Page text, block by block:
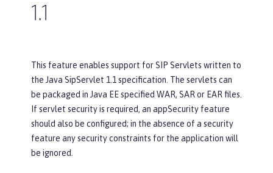
1.1
This feature enables support for SIP Servlets written to
the Java SipServlet 1.1 specification. The servlets can
be packaged in Java EE specified WAR, SAR or EAR files.
If servlet security is required, an appSecurity feature
should also be configured; in the absence of a security
feature any security constraints for the application will
be ignored.